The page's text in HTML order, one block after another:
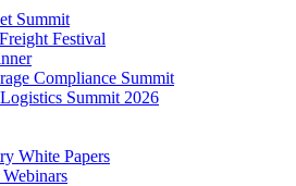
Summit
Festival
Compliance Summit
Summit 2026
White Papers